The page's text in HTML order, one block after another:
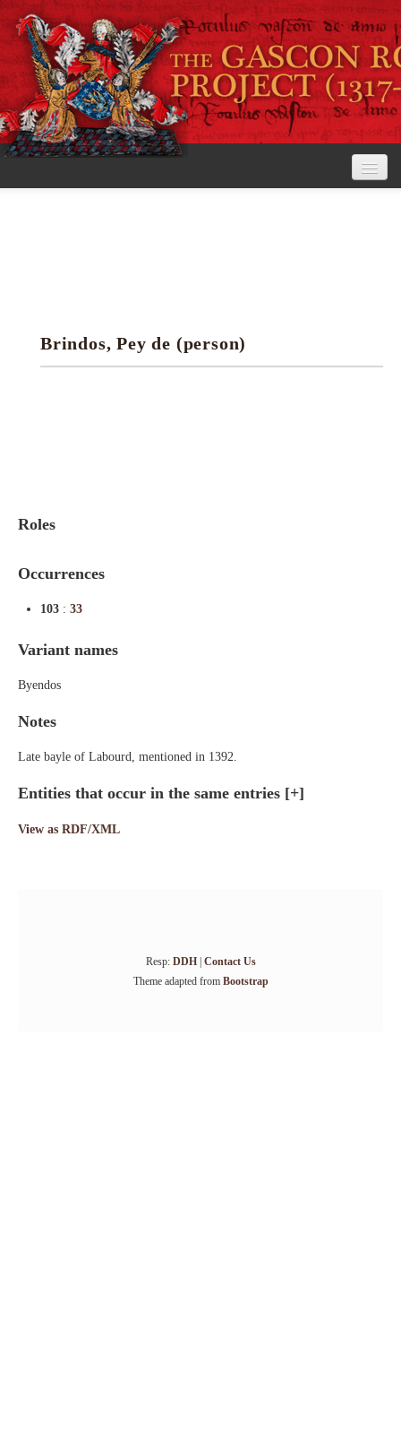
Research tools
Brindos, Pey de (person)
Roles
Occurrences
103 : 33
Variant names
Byendos
Notes
Late bayle of Labourd, mentioned in 1392.
Entities that occur in the same entries [+]
View as RDF/XML
Resp: DDH| Contact Us
Theme adapted from Bootstrap